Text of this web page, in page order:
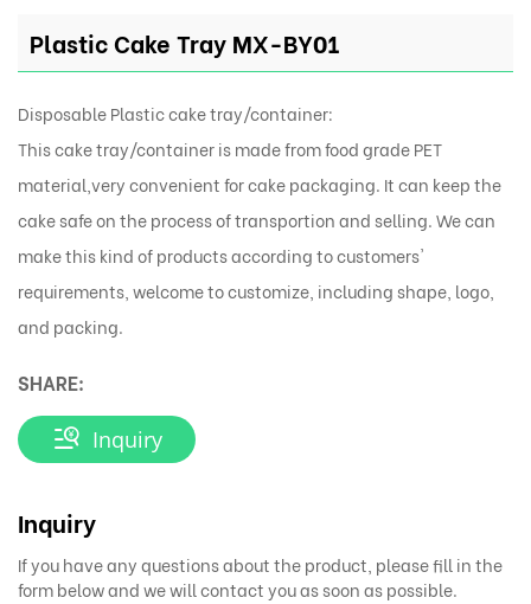
Plastic Cake Tray MX-BY01
Disposable Plastic cake tray/container:
This cake tray/container is made from food grade PET
material,very convenient for cake packaging. It can keep the
cake safe on the process of transportion and selling. We can
make this kind of products according to customers'
requirements, welcome to customize, including shape, logo,
and packing.
SHARE:
Inquiry
Inquiry
If you have any questions about the product, please fill in the
form below and we will contact you as soon as possible.